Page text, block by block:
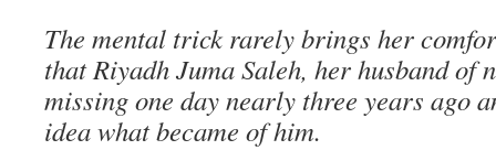
The mental trick rarely brings her
that Riyadh Juma Saleh, her husband of
missing one day nearly three years ago
idea what became of him.